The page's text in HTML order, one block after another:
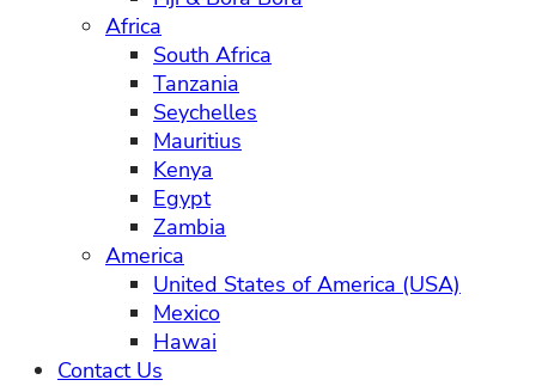
Africa
South Africa
Tanzania
Seychelles
Mauritius
Kenya
Egypt
Zambia
America
United States of America (USA)
Mexico
Hawai
Contact Us